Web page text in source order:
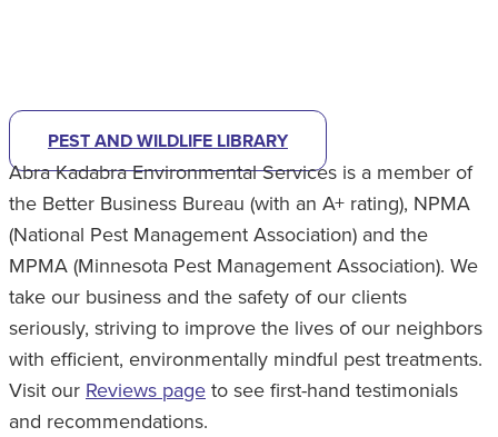
PEST AND WILDLIFE LIBRARY
Abra Kadabra Environmental Services is a member of
the Better Business Bureau (with an A+ rating), NPMA
(National Pest Management Association) and the
MPMA (Minnesota Pest Management Association). We
take our business and the safety of our clients
seriously, striving to improve the lives of our neighbors
with efficient, environmentally mindful pest treatments.
Visit our Reviews page to see first-hand testimonials
and recommendations.